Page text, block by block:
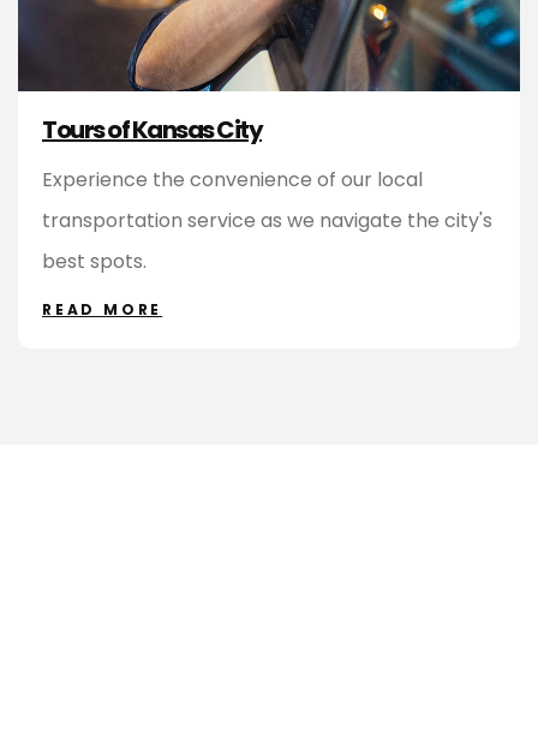
Tours of Kansas City
Experience the convenience of our local
transportation service as we navigate the city's
best spots.
READ MORE